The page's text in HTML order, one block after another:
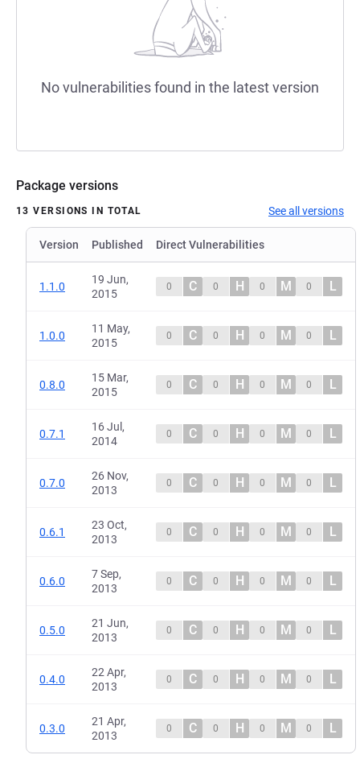
No vulnerabilities found in the latest version
Package versions
13 VERSIONS IN TOTAL See all versions
Version Published Direct Vulnerabilities
1.1.0
19 Jun,
2015
0 C 0 H 0 M 0 L
1.0.0
11 May,
2015
0 C 0 H 0 M 0 L
0.8.0
15 Mar,
2015
0 C 0 H 0 M 0 L
0.7.1
16 Jul,
2014
0 C 0 H 0 M 0 L
0.7.0
26 Nov,
2013
0 C 0 H 0 M 0 L
0.6.1
23 Oct,
2013
0 C 0 H 0 M 0 L
0.6.0
7 Sep,
2013
0 C 0 H 0 M 0 L
0.5.0
21 Jun,
2013
0 C 0 H 0 M 0 L
0.4.0
22 Apr,
2013
0 C 0 H 0 M 0 L
0.3.0
21 Apr,
2013
0 C 0 H 0 M 0 L